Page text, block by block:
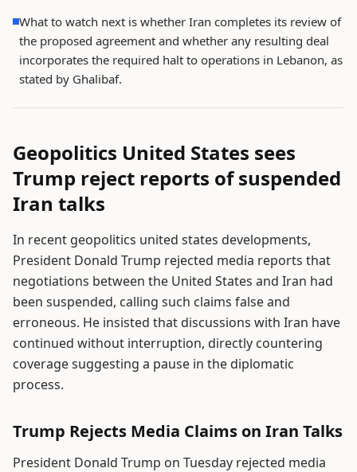
What to watch next is whether Iran completes its review of
the proposed agreement and whether any resulting deal
incorporates the required halt to operations in Lebanon, as
stated by Ghalibaf.
Geopolitics United States sees
Trump reject reports of suspended
Iran talks
In recent geopolitics united states developments,
President Donald Trump rejected media reports that
negotiations between the United States and Iran had
been suspended, calling such claims false and
erroneous. He insisted that discussions with Iran have
continued without interruption, directly countering
coverage suggesting a pause in the diplomatic
process.
Trump Rejects Media Claims on Iran Talks
President Donald Trump on Tuesday rejected media